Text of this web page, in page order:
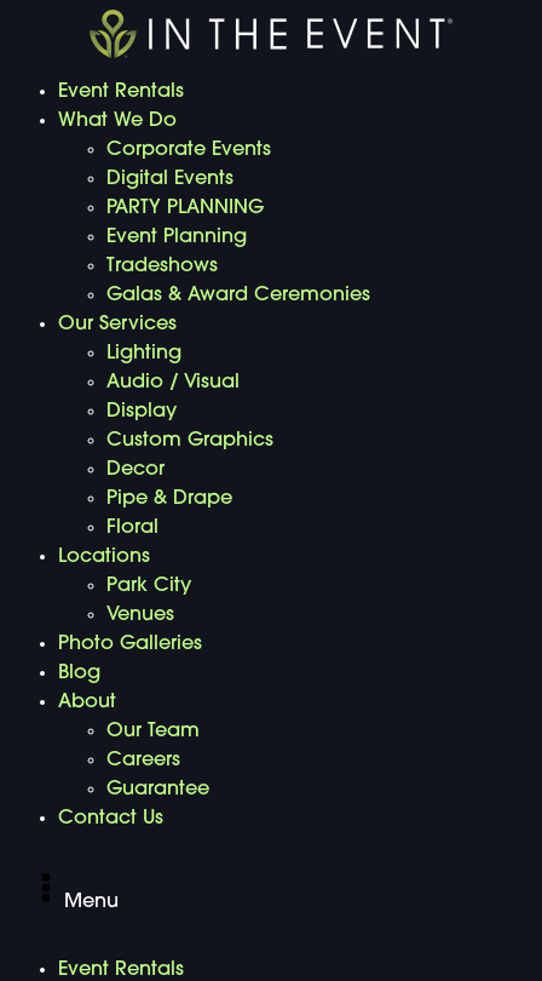
Event Rentals
What We Do
Corporate Events
Digital Events
PARTY PLANNING
Event Planning
Tradeshows
Galas & Award Ceremonies
Our Services
Lighting
Audio / Visual
Display
Custom Graphics
Decor
Pipe & Drape
Floral
Locations
Park City
Venues
Photo Galleries
Blog
About
Our Team
Careers
Guarantee
Contact Us
Menu
Event Rentals